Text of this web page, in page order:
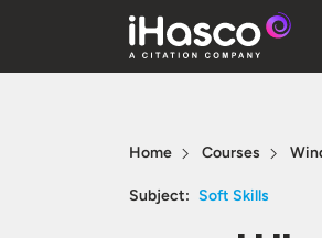
Home Courses
Subject: Soft Skills